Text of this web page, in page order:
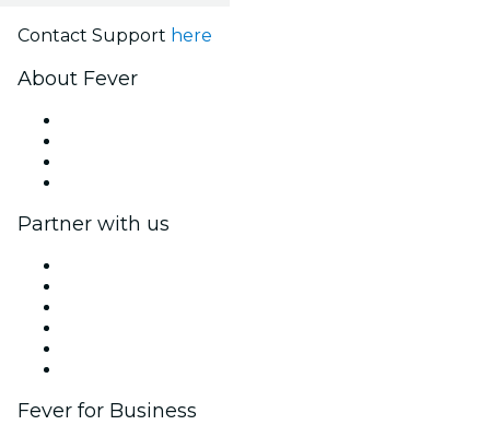
Contact Support here
About Fever
Partner with us
Fever for Business